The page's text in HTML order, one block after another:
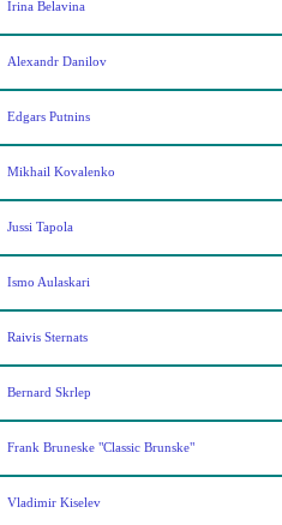
Irina Belavina
Alexandr Danilov
Edgars Putnins
Mikhail Kovalenko
Jussi Tapola
Ismo Aulaskari
Raivis Sternats
Bernard Skrlep
Frank Bruneske "Classic Brunske"
Vladimir Kiselev